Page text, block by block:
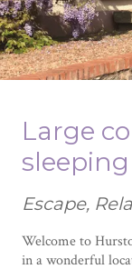
Large
Escape,
Welcome to
in a wonderful